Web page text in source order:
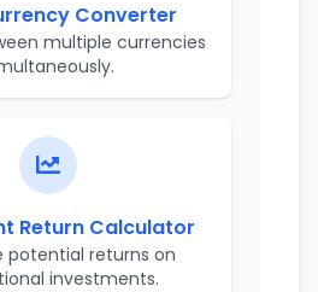
Converter
multiple currencies
Return Calculator
potential returns on
investments.